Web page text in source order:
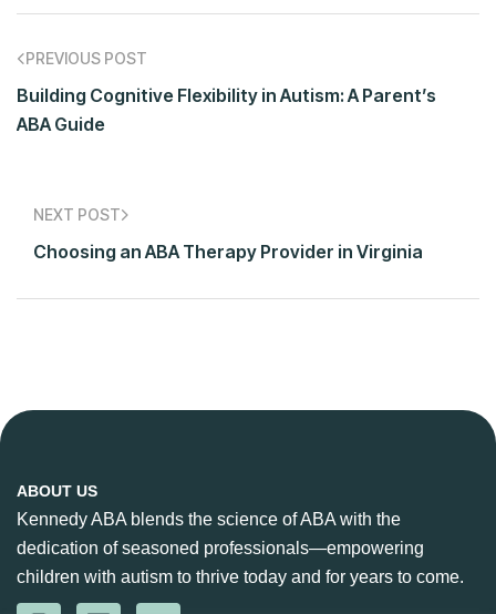
PREVIOUS POST
Building Cognitive Flexibility in Autism: A Parent’s
ABA Guide
NEXT POST
Choosing an ABA Therapy Provider in Virginia
ABOUT US
Kennedy ABA blends the science of ABA with the
dedication of seasoned professionals—empowering
children with autism to thrive today and for years to come.